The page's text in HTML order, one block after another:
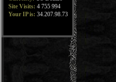
Site Visits: 4 755 994
Your IP is: 34.207.98.73